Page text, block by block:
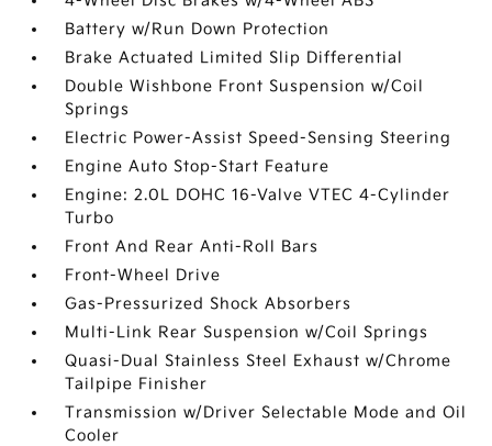
Battery w/Run Down Protection
Brake Actuated Limited Slip Differential
Double Wishbone Front Suspension w/Coil
Springs
Electric Power-Assist Speed-Sensing Steering
Engine Auto Stop-Start Feature
Engine: 2.0L DOHC 16-Valve VTEC 4-Cylinder
Turbo
Front And Rear Anti-Roll Bars
Front-Wheel Drive
Gas-Pressurized Shock Absorbers
Multi-Link Rear Suspension w/Coil Springs
Quasi-Dual Stainless Steel Exhaust w/Chrome
Tailpipe Finisher
Transmission w/Driver Selectable Mode and Oil
Cooler